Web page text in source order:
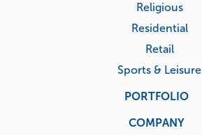
Religious
Residential
Retail
Sports & Leisure
PORTFOLIO
COMPANY